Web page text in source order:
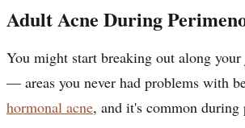
Adult Acne During
You might start breaking out along
— areas you never had problems with
hormonal acne, and it's common during